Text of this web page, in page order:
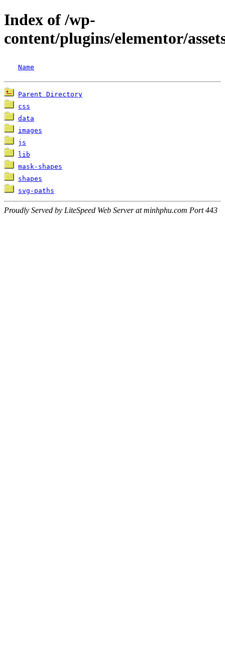
Index of /wp-
content/plugins/elementor/
Name
Parent Directory
css
data
images
js
lib
mask-shapes
shapes
svg-paths
Proudly Served by LiteSpeed Web Server at minhphu.com Port 443